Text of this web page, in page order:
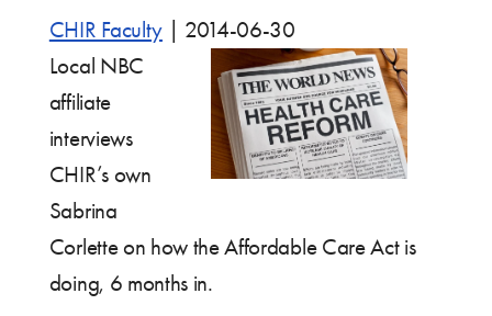
IN
CHIR Faculty
2014-06-30
Local NBC
affiliate
interviews
CHIR’s own
Sabrina
Corlette on how the Affordable Care Act is
doing, 6 months in.